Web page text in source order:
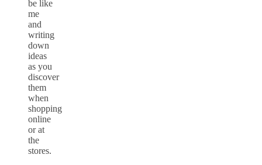
be like
me
and
writing
down
ideas
as you
discover
them
when
shopping
online
or at
the
stores.